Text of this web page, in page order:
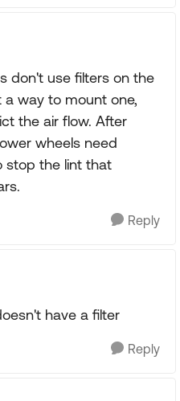
don't use filters on the
way to mount one,
the air flow. After
wheels need
stop the lint that
Reply
have a filter
Reply